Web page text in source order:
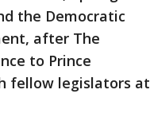
the Democratic
after The
to Prince
fellow legislators at